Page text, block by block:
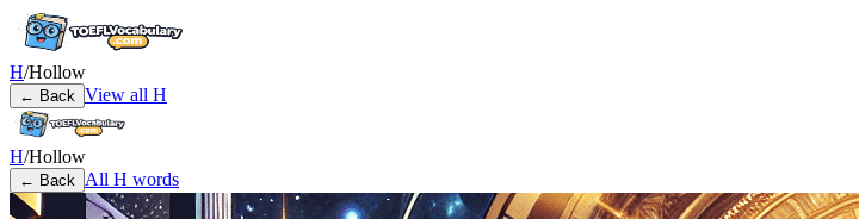
H/Hollow
← Back View all H
H/Hollow
← Back All H words